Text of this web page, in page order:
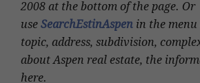
2008 at the bottom of the page. Or
use SearchEstinAspen in the menu
topic, address, subdivision,
about Aspen real estate, the
here.